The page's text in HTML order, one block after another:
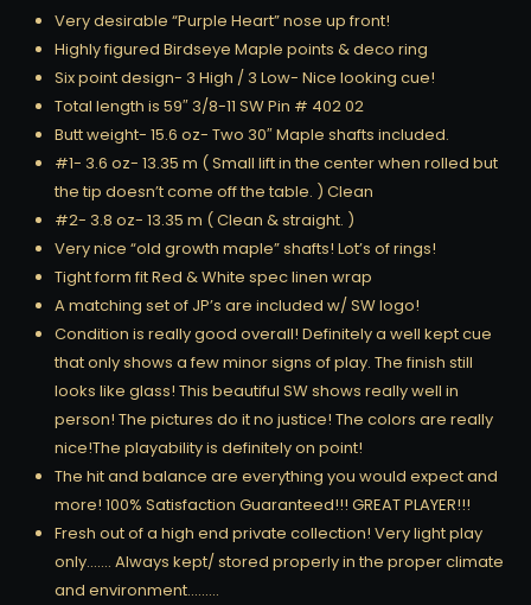
Very desirable “Purple Heart” nose up front!
Highly figured Birdseye Maple points & deco ring
Six point design- 3 High / 3 Low- Nice looking cue!
Total length is 59″ 3/8-11 SW Pin # 402 02
Butt weight- 15.6 oz- Two 30″ Maple shafts included.
#1- 3.6 oz- 13.35 m ( Small lift in the center when rolled but
the tip doesn’t come off the table. ) Clean
#2- 3.8 oz- 13.35 m ( Clean & straight. )
Very nice “old growth maple” shafts! Lot’s of rings!
Tight form fit Red & White spec linen wrap
A matching set of JP’s are included w/ SW logo!
Condition is really good overall! Definitely a well kept cue
that only shows a few minor signs of play. The finish still
looks like glass! This beautiful SW shows really well in
person! The pictures do it no justice! The colors are really
nice!The playability is definitely on point!
The hit and balance are everything you would expect and
more! 100% Satisfaction Guaranteed!!! GREAT PLAYER!!!
Fresh out of a high end private collection! Very light play
only……. Always kept/ stored properly in the proper climate
and environment………